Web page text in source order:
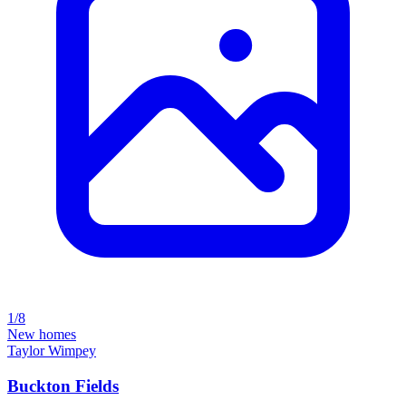
1/8
New homes
Taylor Wimpey
Buckton Fields